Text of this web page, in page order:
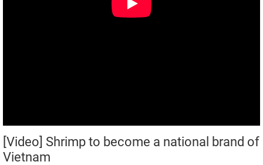
[Video] Shrimp to become a national brand of
Vietnam